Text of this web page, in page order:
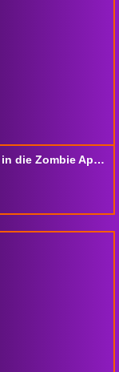
FSK18] Die ChaosTruppers HQ: Ab in die Zombie Apokalypse ! Das überleben geht weiter mit der lieben @Amara87 und mit @Bracaar